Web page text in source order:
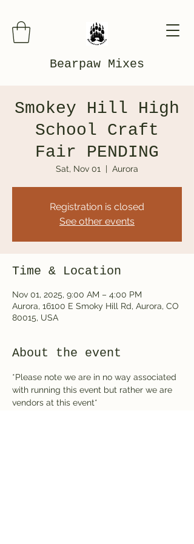
Bearpaw Mixes
Smokey Hill High
School Craft
Fair PENDING
Sat, Nov 01
  |
Aurora
Registration is closed
See other events
Time & Location
Nov 01, 2025, 9:00 AM – 4:00 PM
Aurora, 16100 E Smoky Hill Rd, Aurora, CO
80015, USA
About the event
*Please note we are in no way associated
with running this event but rather we are
vendors at this event*